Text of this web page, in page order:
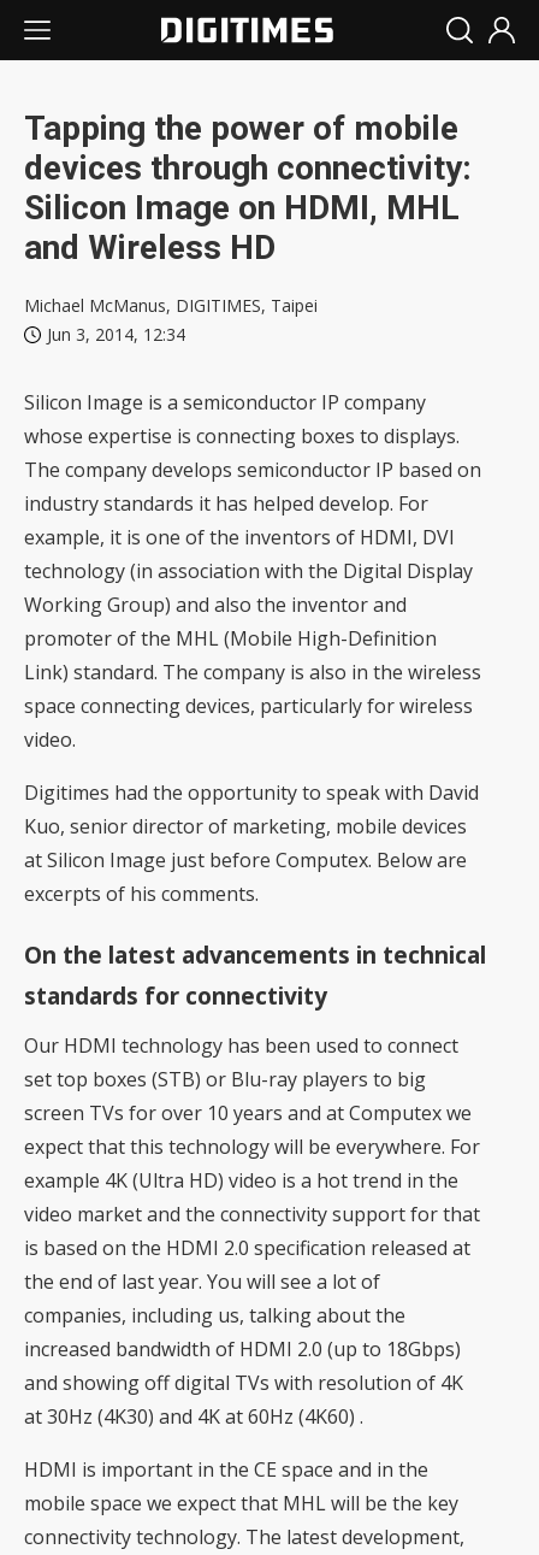
Tapping the power of mobile
devices through connectivity:
Silicon Image on HDMI, MHL
and Wireless HD
Michael McManus, DIGITIMES, Taipei
Jun 3, 2014, 12:34
Silicon Image is a semiconductor IP company
whose expertise is connecting boxes to displays.
The company develops semiconductor IP based on
industry standards it has helped develop. For
example, it is one of the inventors of HDMI, DVI
technology (in association with the Digital Display
Working Group) and also the inventor and
promoter of the MHL (Mobile High-Definition
Link) standard. The company is also in the wireless
space connecting devices, particularly for wireless
video.
Digitimes had the opportunity to speak with David
Kuo, senior director of marketing, mobile devices
at Silicon Image just before Computex. Below are
excerpts of his comments.
On the latest advancements in technical
standards for connectivity
Our HDMI technology has been used to connect
set top boxes (STB) or Blu-ray players to big
screen TVs for over 10 years and at Computex we
expect that this technology will be everywhere. For
example 4K (Ultra HD) video is a hot trend in the
video market and the connectivity support for that
is based on the HDMI 2.0 specification released at
the end of last year. You will see a lot of
companies, including us, talking about the
increased bandwidth of HDMI 2.0 (up to 18Gbps)
and showing off digital TVs with resolution of 4K
at 30Hz (4K30) and 4K at 60Hz (4K60) .
HDMI is important in the CE space and in the
mobile space we expect that MHL will be the key
connectivity technology. The latest development,